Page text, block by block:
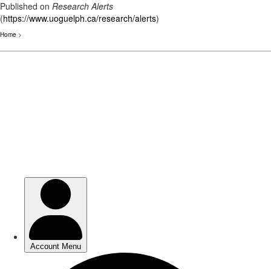
Published on Research Alerts
(https://www.uoguelph.ca/research/alerts)
Home >